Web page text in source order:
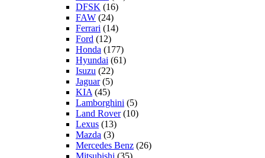
DFSK (16)
FAW (24)
Ferrari (14)
Ford (12)
Honda (177)
Hyundai (61)
Isuzu (22)
Jaguar(5)
KIA (45)
Lamborghini (5)
Land Rover(10)
Lexus (13)
Mazda (3)
Mercedes Benz (26)
Mitsubishi (35)